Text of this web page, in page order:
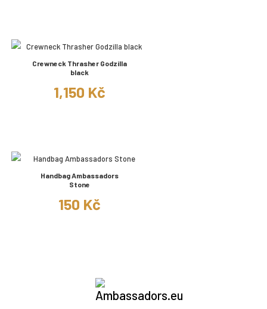
Crewneck Thrasher Godzilla
black
1,150 Kč
Handbag Ambassadors
Stone
150 Kč